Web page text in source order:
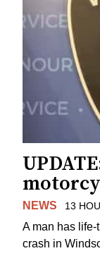
NEWS 13
A man has
crash in